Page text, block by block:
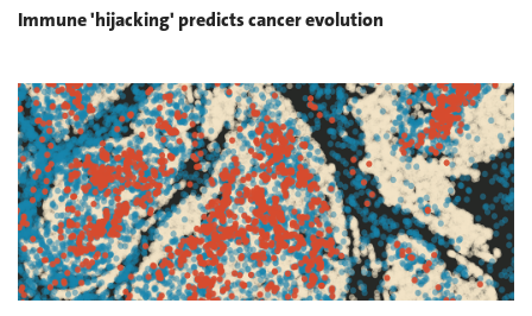
Immune 'hijacking' predicts cancer evolution